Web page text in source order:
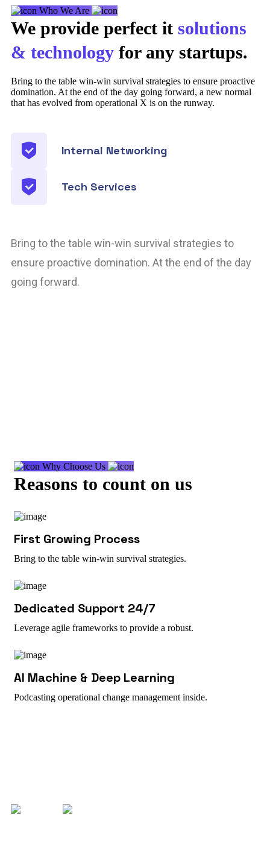
Who We Are
We provide perfect it solutions
& technology for any startups.
Bring to the table win-win survival strategies to ensure proactive
domination. At the end of the day going forward, a new normal
that has evolved from operational X is on the runway.
Internal Networking
Tech Services
Bring to the table win-win survival strategies to
ensure proactive domination. At the end of the day
going forward.
Why Choose Us
Reasons to count on us
First Growing Process
Bring to the table win-win survival strategies.
Dedicated Support 24/7
Leverage agile frameworks to provide a robust.
AI Machine & Deep Learning
Podcasting operational change management inside.